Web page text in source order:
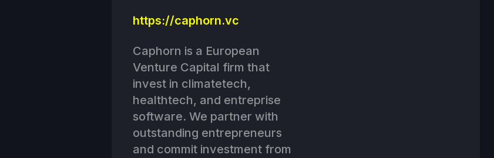
https://caphorn.vc
Caphorn is a European
Venture Capital firm that
invest in climatetech,
healthtech, and entreprise
software. We partner with
outstanding entrepreneurs
and commit investment from